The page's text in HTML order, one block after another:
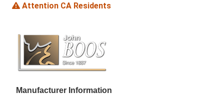
Attention CA Residents
Manufacturer Information